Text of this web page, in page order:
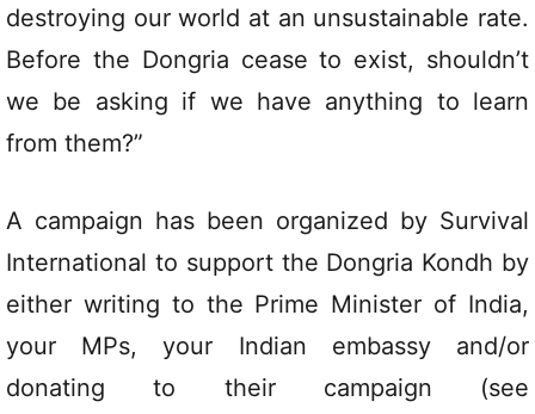
destroying our world at an unsustainable rate.
Before the Dongria cease to exist, shouldn’t
we be asking if we have anything to learn
from them?”
A campaign has been organized by Survival
International to support the Dongria Kondh by
either writing to the Prime Minister of India,
your MPs, your Indian embassy and/or
donating to their campaign (see